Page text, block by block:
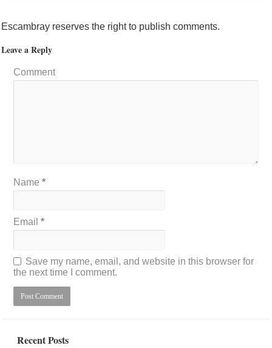
Escambray reserves the right to publish comments.
Leave a Reply
Comment
Name*
Email*
Save my name, email, and website in this browser for
the next time I comment.
Recent Posts